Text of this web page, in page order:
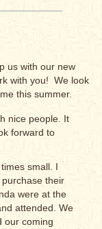
us with our new
with you! We look
this summer.
nice people. It
forward to
small. I
their
were at the
attended. We
our coming